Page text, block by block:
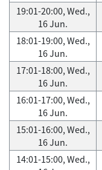
19:01-20:00, Wed.,
16 Jun.
18:01-19:00, Wed.,
16 Jun.
17:01-18:00, Wed.,
16 Jun.
16:01-17:00, Wed.,
16 Jun.
15:01-16:00, Wed.,
16 Jun.
14:01-15:00, Wed.,